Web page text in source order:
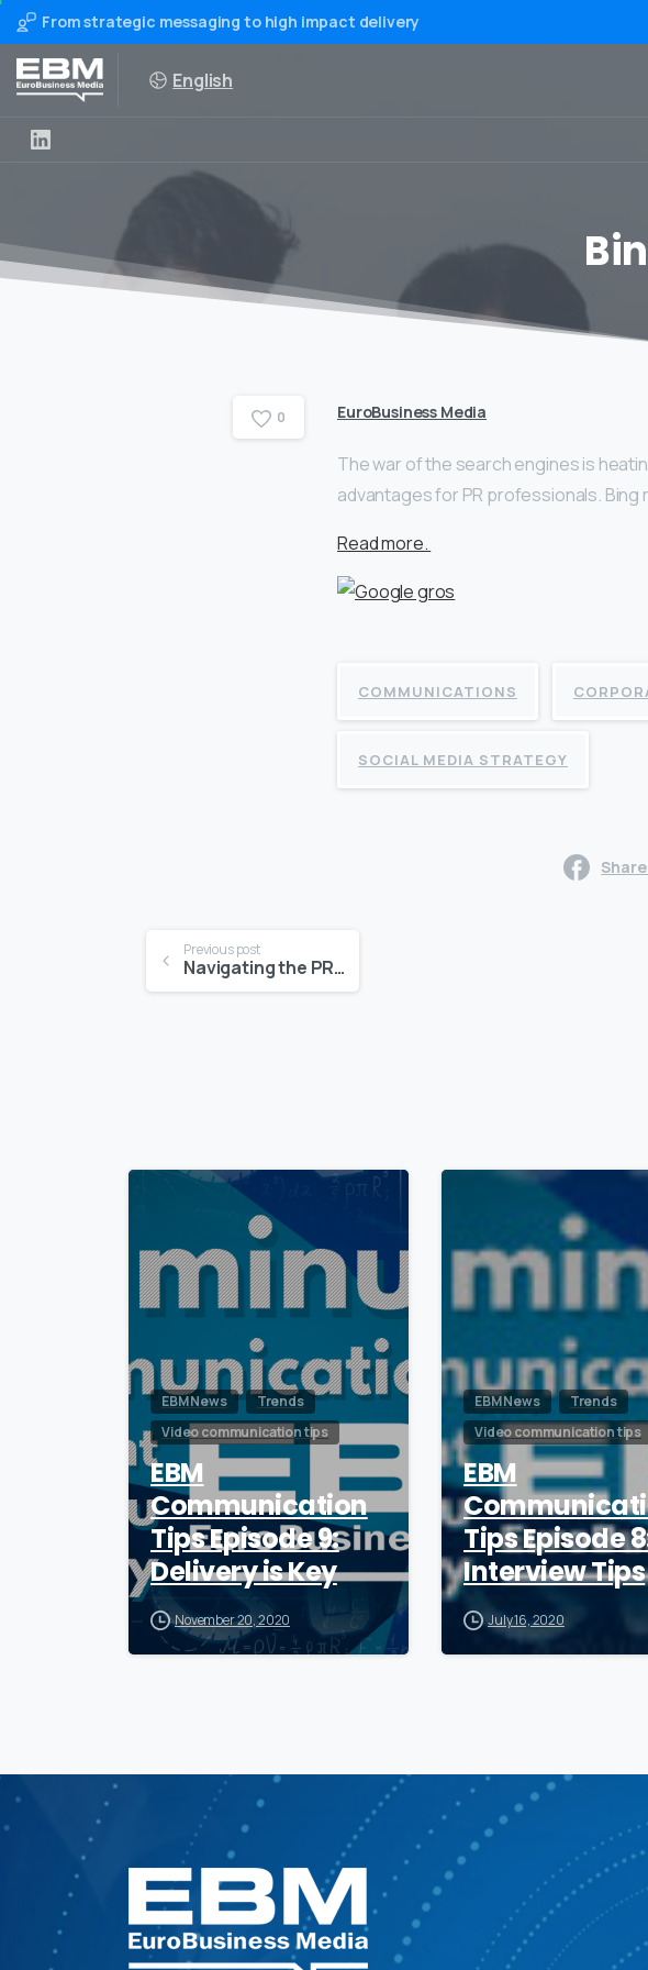
From strategic messaging to high impact delivery
English
0 EuroBusiness Media
The war of the search engines is
advantages for PR professionals. Bing
Read more.
COMMUNICATIONS
SOCIAL MEDIA STRATEGY
Continue
Reading
Previous post
Navigating the PR Landscape
EBM News
Trends
Video communication tips
EBM
Communication
Tips Episode 9:
Delivery is Key
November 20, 2020
EBM News
Trends
Video communication tips
EBM
Tips Episode
Interview Tips
July 16, 2020